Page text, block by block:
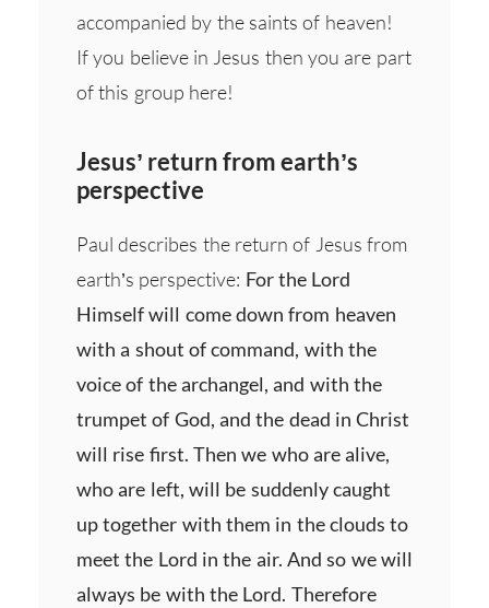
accompanied by the saints of heaven!
If you believe in Jesus then you are part
of this group here!
Jesus’ return from earth’s
perspective
Paul describes the return of Jesus from
earth’s perspective: For the Lord
Himself will come down from heaven
with a shout of command, with the
voice of the archangel, and with the
trumpet of God, and the dead in Christ
will rise first. Then we who are alive,
who are left, will be suddenly caught
up together with them in the clouds to
meet the Lord in the air. And so we will
always be with the Lord. Therefore